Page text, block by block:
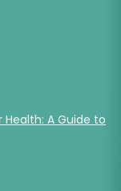
A Guide to